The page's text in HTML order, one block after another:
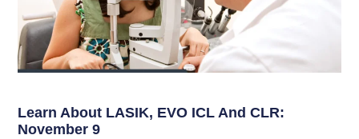
Learn About LASIK, EVO ICL And CLR:
November 9